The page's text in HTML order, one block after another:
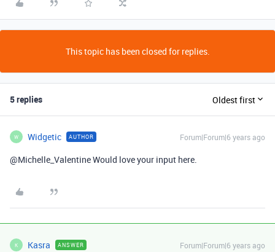
This topic has been closed for replies.
5 replies Oldest first
W Widgetic AUTHOR Forum|Forum|6 years ago
@Michelle_Valentine Would love your input here.
K Kasra ANSWER Forum|Forum|6 years ago